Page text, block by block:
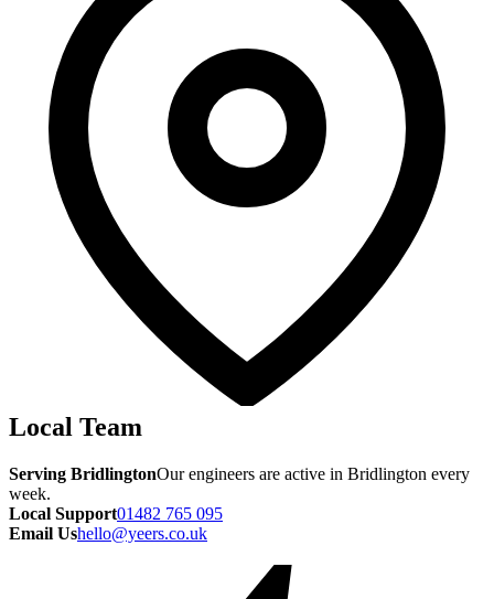
Local Team
Serving BridlingtonOur engineers are active in Bridlington every
week.
Local Support01482 765 095
Email Ushello@yeers.co.uk